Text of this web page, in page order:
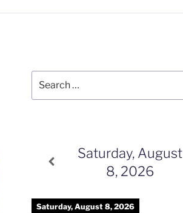
for:
Saturday, August
8, 2026
Saturday, August 8, 2026